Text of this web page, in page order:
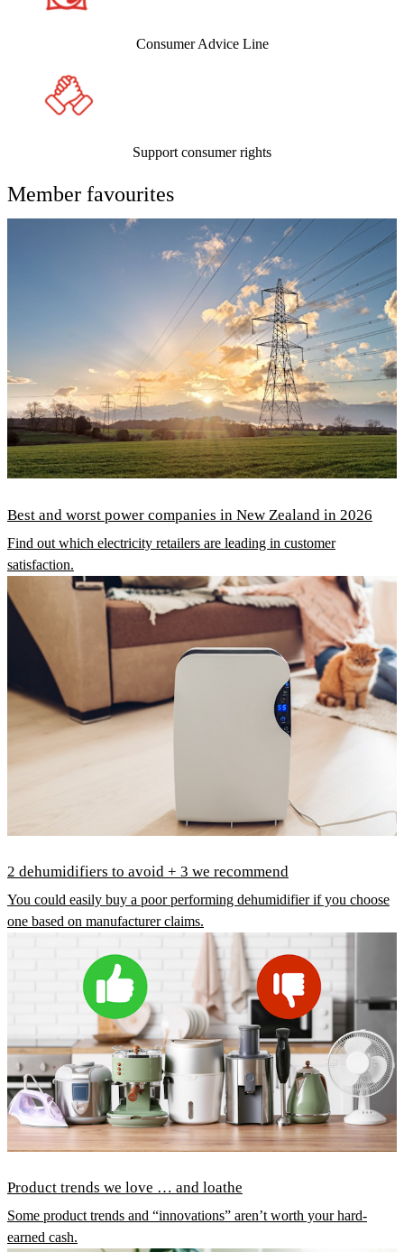
Consumer Advice Line
Support consumer rights
Member favourites
Best and worst power companies in New Zealand in 2026
Find out which electricity retailers are leading in customer
satisfaction.
2 dehumidifiers to avoid + 3 we recommend
You could easily buy a poor performing dehumidifier if you choose
one based on manufacturer claims.
Product trends we love … and loathe
Some product trends and “innovations” aren’t worth your hard-
earned cash.